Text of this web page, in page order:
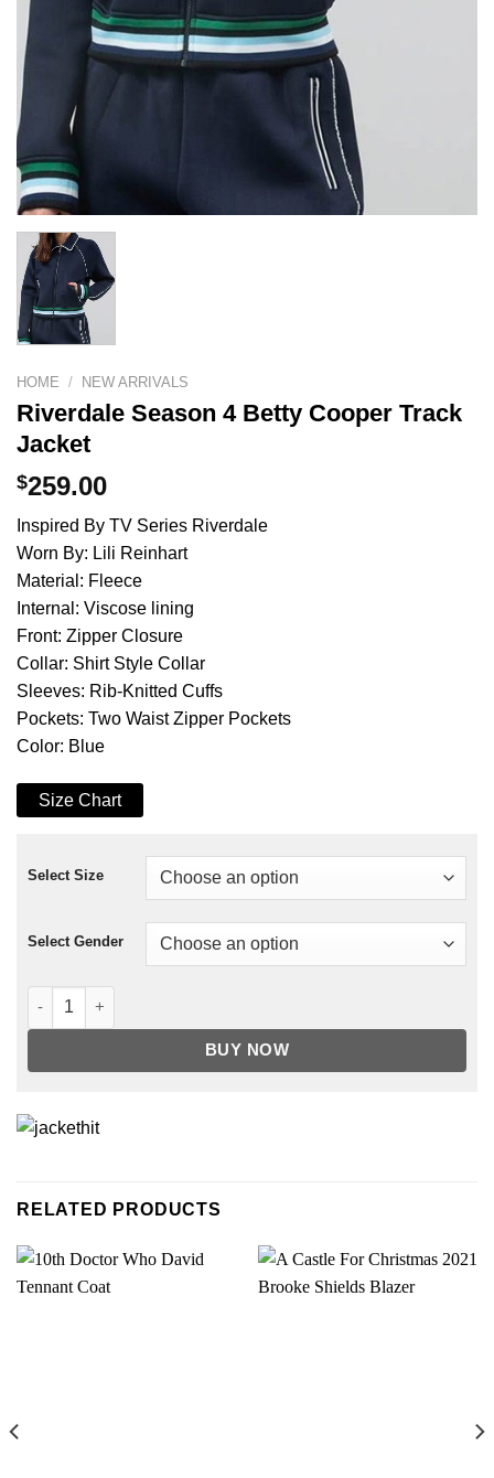
HOME / NEW ARRIVALS
Riverdale Season 4 Betty Cooper Track
Jacket
$259.00
Inspired By TV Series Riverdale
Worn By: Lili Reinhart
Material: Fleece
Internal: Viscose lining
Front: Zipper Closure
Collar: Shirt Style Collar
Sleeves: Rib-Knitted Cuffs
Pockets: Two Waist Zipper Pockets
Color: Blue
Size Chart
Select Size
Select Gender
Riverdale Season 4 Betty Cooper Track Jacket quantity
BUY NOW
RELATED PRODUCTS